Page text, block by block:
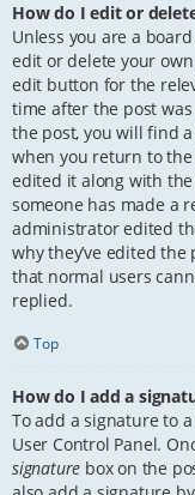
How do I edit or
Unless you are a
edit or delete your
edit button for the
time after the post
the post, you will find
when you return to
edited it along with
someone has made a
administrator edited
why they’ve edited
that normal users
replied.
Top
How do I add a
To add a signature to
User Control Panel.
signature box on the